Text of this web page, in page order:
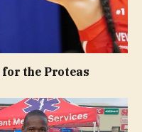
for the Proteas